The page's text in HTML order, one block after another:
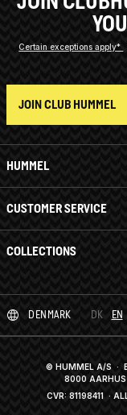
HUMMEL
CUSTOMER SERVICE
COLLECTIONS
Certain exceptions apply*
JOIN CLUB HUMMEL
DENMARK DK EN
© HUMMEL A/S ·
8000 AARHUS
CVR: 81198411 ·